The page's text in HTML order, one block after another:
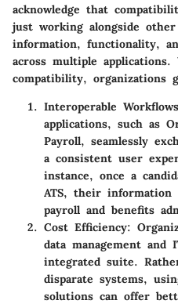
acknowledge that
just working alongside
information, functionality,
across multiple applications.
compatibility, organizations
Interoperable
applications, such as
Payroll, seamlessly
a consistent user
instance, once a
ATS, their
payroll and benefits
Cost Efficiency:
data management and
integrated suite.
disparate systems,
solutions can offer